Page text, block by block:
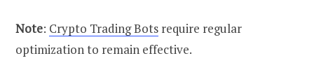
Note: Crypto Trading Bots require regular
optimization to remain effective.